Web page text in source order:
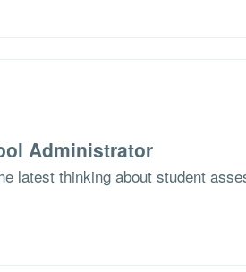
Administrator
latest thinking about student